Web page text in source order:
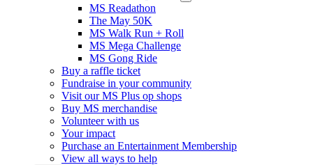
MS Readathon
The May 50K
MS Walk Run + Roll
MS Mega Challenge
MS Gong Ride
Buy a raffle ticket
Fundraise in your community
Visit our MS Plus op shops
Buy MS merchandise
Volunteer with us
Your impact
Purchase an Entertainment Membership
View all ways to help